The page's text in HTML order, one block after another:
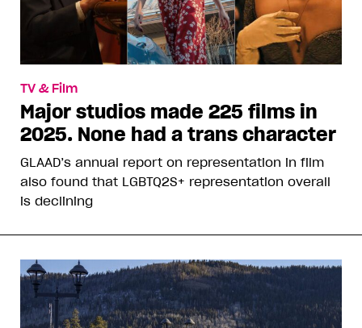
TV & Film
Major studios made 225 films in
2025. None had a trans character
GLAAD’s annual report on representation in film
also found that LGBTQ2S+ representation overall
is declining